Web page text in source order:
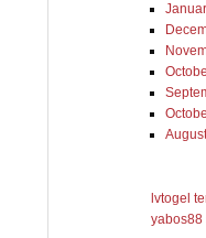
lvtogel
yabos88